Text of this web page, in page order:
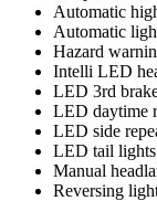
Automatic
Automatic
Hazard
Intelli LED
LED 3rd
LED daytime
LED side
LED tail lights
Manual
Reversing